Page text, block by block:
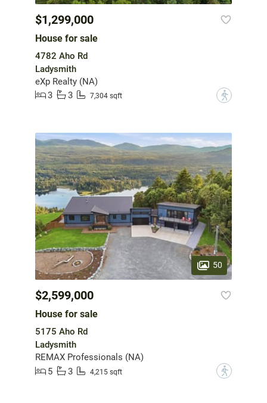
$1,299,000
House for sale
4782 Aho Rd
Ladysmith
eXp Realty (NA)
3
3 7,304 sqft ?
50
$2,599,000
House for sale
5175 Aho Rd
Ladysmith
REMAX Professionals (NA)
5
3 4,215 sqft ?